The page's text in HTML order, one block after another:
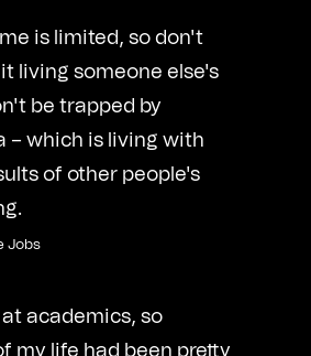
is limited, so don't
living someone else's
be trapped by
– which is living with
of other people's
Jobs
at academics, so
my life had been pretty